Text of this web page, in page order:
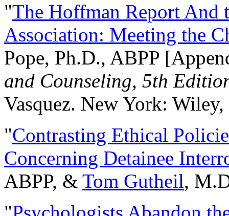
"The Hoffman Report And
Association: Meeting the
Pope, Ph.D., ABPP
and Counseling, 5th
Vasquez. New York:
"Contrasting Ethical
Concerning Detainee
ABPP, & Tom Gutheil,